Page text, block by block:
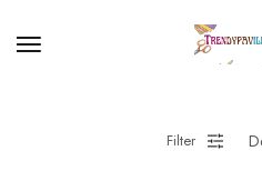
Filter